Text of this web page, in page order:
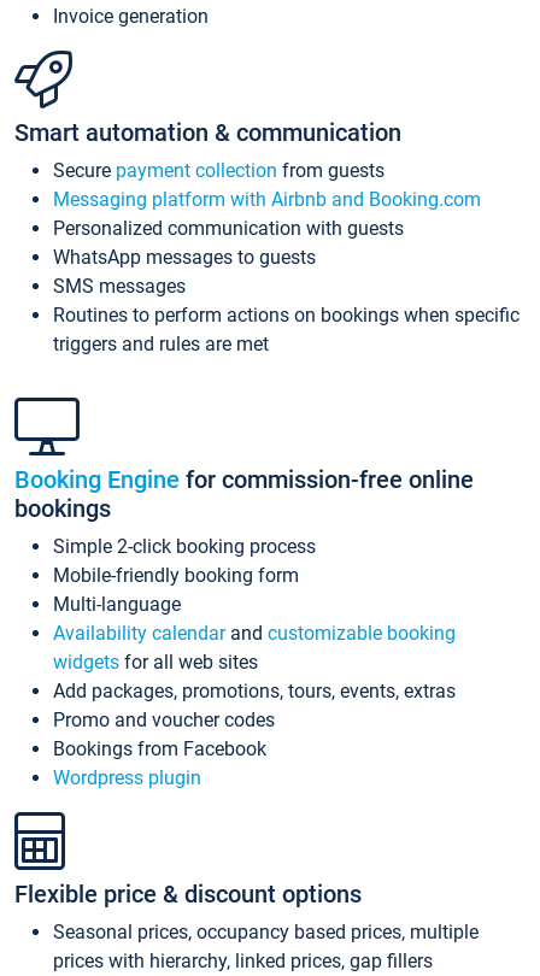
Invoice generation
Smart automation & communication
Secure payment collection from guests
Messaging platform with Airbnb and Booking.com
Personalized communication with guests
WhatsApp messages to guests
SMS messages
Routines to perform actions on bookings when specific
triggers and rules are met
Booking Engine for commission-free online
bookings
Simple 2-click booking process
Mobile-friendly booking form
Multi-language
Availability calendarand customizable booking
widgets for all web sites
Add packages, promotions, tours, events, extras
Promo and voucher codes
Bookings from Facebook
Wordpress plugin
Flexible price & discount options
Seasonal prices, occupancy based prices, multiple
prices with hierarchy, linked prices, gap fillers